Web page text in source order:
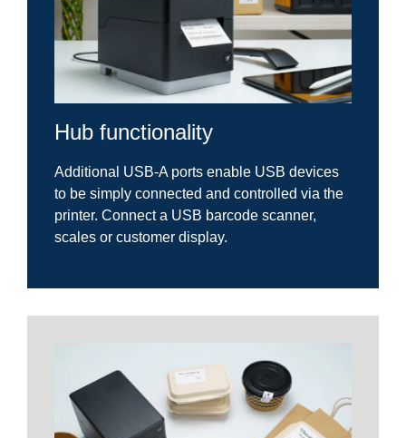
Hub functionality
Additional USB-A ports enable USB devices
to be simply connected and controlled via the
printer. Connect a USB barcode scanner,
scales or customer display.